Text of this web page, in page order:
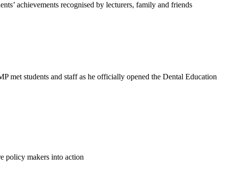
achievements recognised by lecturers, family and friends
met students and staff as he officially opened the Dental Education
policy makers into action